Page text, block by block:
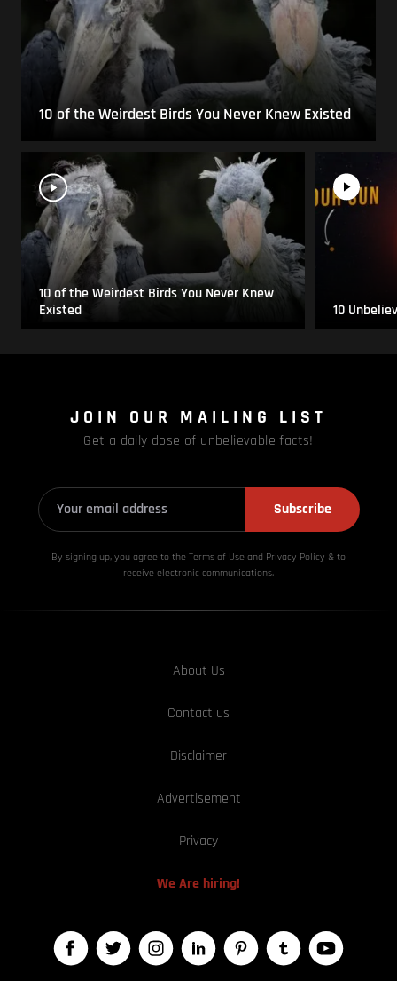
10 of the Weirdest Birds You Never Knew Existed
10 of the Weirdest Birds You Never Knew
Existed
10
JOIN OUR MAILING LIST
Get a daily dose of unbelievable facts!
Subscribe
By signing up, you agree to the Terms of Use and Privacy Policy & to
receive electronic communications.
About Us
Contact us
Disclaimer
Advertisement
Privacy
We Are hiring!